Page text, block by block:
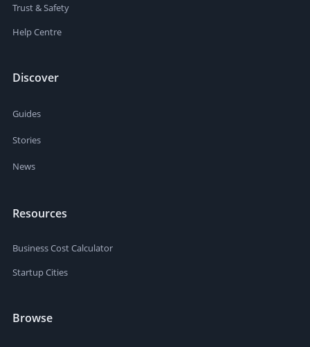
Trust & Safety
Help Centre
Discover
Guides
Stories
News
Resources
Business Cost Calculator
Startup Cities
Browse